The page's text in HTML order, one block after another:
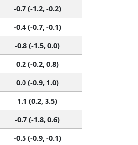
-0.7 (-1.2, -0.2)
-0.4 (-0.7, -0.1)
-0.8 (-1.5, 0.0)
0.2 (-0.2, 0.8)
0.0 (-0.9, 1.0)
1.1 (0.2, 3.5)
-0.7 (-1.8, 0.6)
-0.5 (-0.9, -0.1)